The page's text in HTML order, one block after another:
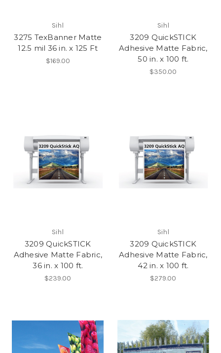
Sihl
3275 TexBanner Matte
12.5 mil 36 in. x 125 Ft
$169.00
Sihl
3209 QuickSTICK
Adhesive Matte Fabric,
50 in. x 100 ft.
$350.00
Sihl
3209 QuickSTICK
Adhesive Matte Fabric,
36 in. x 100 ft.
$239.00
Sihl
3209 QuickSTICK
Adhesive Matte Fabric,
42 in. x 100 ft.
$279.00